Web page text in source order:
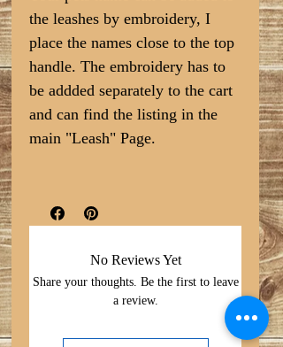
the leashes by embroidery, I
place the names close to the top
handle. The embroidery has to
be addded separately to the cart
and can find the listing in the
main "Leash" Page.
No Reviews Yet
Share your thoughts. Be the first to leave
a review.